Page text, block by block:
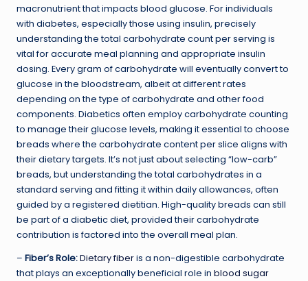
macronutrient that impacts blood glucose. For individuals
with diabetes, especially those using insulin, precisely
understanding the total carbohydrate count per serving is
vital for accurate meal planning and appropriate insulin
dosing. Every gram of carbohydrate will eventually convert to
glucose in the bloodstream, albeit at different rates
depending on the type of carbohydrate and other food
components. Diabetics often employ carbohydrate counting
to manage their glucose levels, making it essential to choose
breads where the carbohydrate content per slice aligns with
their dietary targets. It’s not just about selecting “low-carb”
breads, but understanding the total carbohydrates in a
standard serving and fitting it within daily allowances, often
guided by a registered dietitian. High-quality breads can still
be part of a diabetic diet, provided their carbohydrate
contribution is factored into the overall meal plan.
– Fiber’s Role:Dietary fiberis a non-digestible carbohydrate
that plays an exceptionally beneficial role in blood sugar